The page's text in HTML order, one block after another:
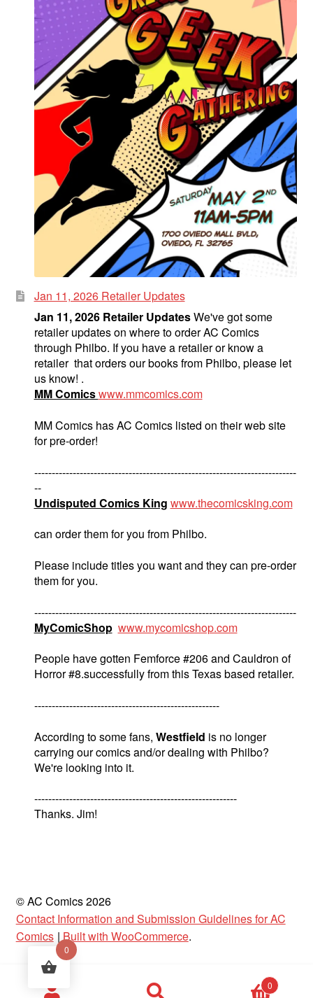
Jan 11, 2026 Retailer Updates
Jan 11, 2026 Retailer UpdatesWe've got some
retailer updates on where to order AC Comics
through Philbo. If you have a retailer or know a
retailer that orders our books from Philbo, please let
us know! .
MM Comicswww.mmcomics.com
MM Comics has AC Comics listed on their web site
for pre-order!
---------------------------------------------------------------------------
--
Undisputed Comics King www.thecomicsking.com
can order them for you from Philbo.
Please include titles you want and they can pre-order
them for you.
---------------------------------------------------------------------------
MyComicShop www.mycomicshop.com
People have gotten Femforce #206 and Cauldron of
Horror #8.successfully from this Texas based retailer.
-----------------------------------------------------
According to some fans, Westfield is no longer
carrying our comics and/or dealing with Philbo?
We're looking into it.
----------------------------------------------------------
Thanks. Jim!
© AC Comics 2026
Contact Information and Submission Guidelines for AC
Comics Built with WooCommerce.
Products
search
0
0